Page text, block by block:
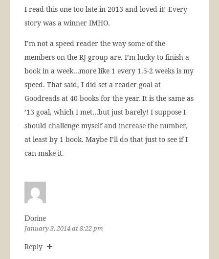
I read this one too late in 2013 and loved it! Every
story was a winner IMHO.
I’m not a speed reader the way some of the
members on the RJ group are. I’m lucky to finish a
book in a week…more like 1 every 1.5-2 weeks is my
speed. That said, I did set a reader goal at
Goodreads at 40 books for the year. It is the same as
’13 goal, which I met…but just barely! I suppose I
should challenge myself and increase the number,
at least by 1 book. Maybe I’ll do that just to see if I
can make it.
Dorine
January 3, 2014 at 8:22 pm
Reply